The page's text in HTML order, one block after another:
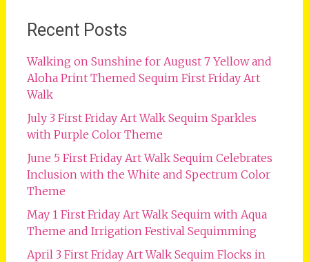
Recent Posts
Walking on Sunshine for August 7 Yellow and
Aloha Print Themed Sequim First Friday Art
Walk
July 3 First Friday Art Walk Sequim Sparkles
with Purple Color Theme
June 5 First Friday Art Walk Sequim Celebrates
Inclusion with the White and Spectrum Color
Theme
May 1 First Friday Art Walk Sequim with Aqua
Theme and Irrigation Festival Sequimming
April 3 First Friday Art Walk Sequim Flocks in